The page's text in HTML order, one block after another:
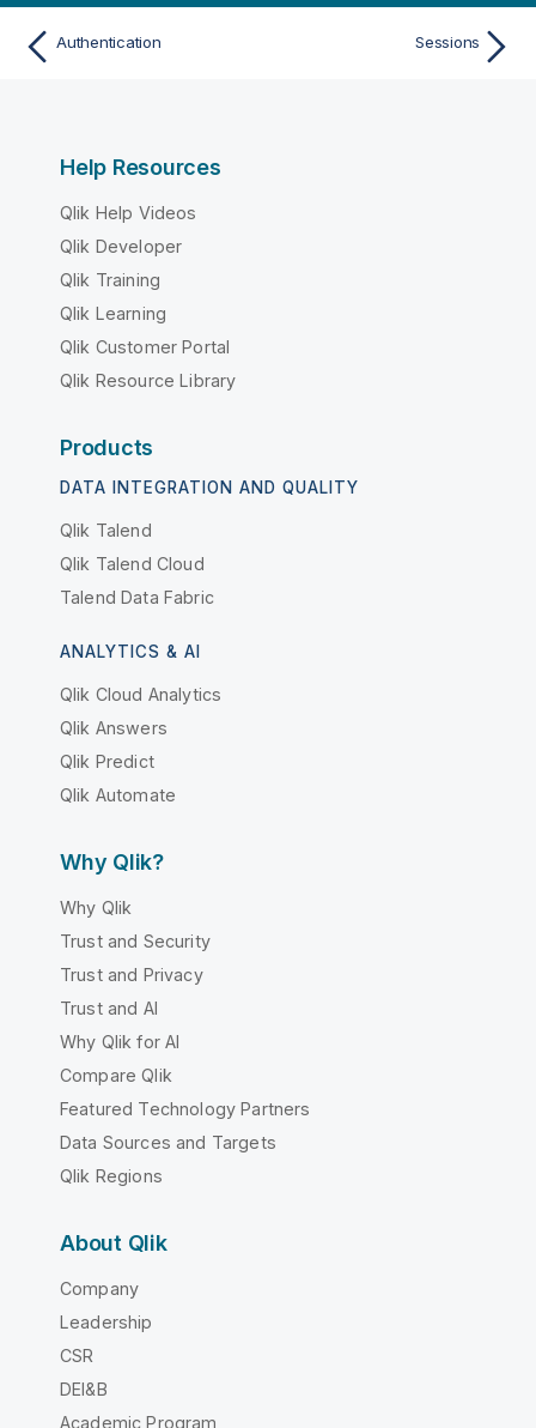
Authentication Sessions
Help Resources
Qlik Help Videos
Qlik Developer
Qlik Training
Qlik Learning
Qlik Customer Portal
Qlik Resource Library
Products
DATA INTEGRATION AND QUALITY
Qlik Talend
Qlik Talend Cloud
Talend Data Fabric
ANALYTICS & AI
Qlik Cloud Analytics
Qlik Answers
Qlik Predict
Qlik Automate
Why Qlik?
Why Qlik
Trust and Security
Trust and Privacy
Trust and AI
Why Qlik for AI
Compare Qlik
Featured Technology Partners
Data Sources and Targets
Qlik Regions
About Qlik
Company
Leadership
CSR
DEI&B
Academic Program